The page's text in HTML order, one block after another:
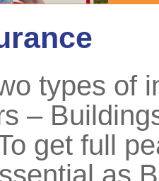
types of
–
get full
as